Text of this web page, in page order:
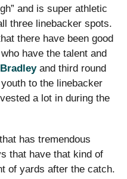
and is super athletic
three linebacker spots.
there have been good
have the talent and
Bradley and third round
to the linebacker
a lot in during the
has tremendous
that have that kind of
of yards after the catch.